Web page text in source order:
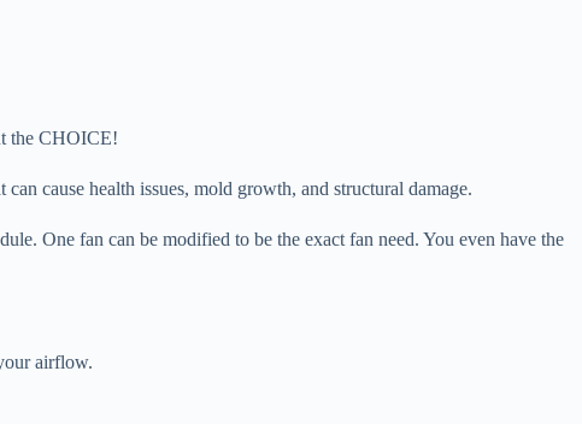
the CHOICE!
cause health issues, mold growth, and structural damage.
One fan can be modified to be the exact fan need. You even have the
airflow.